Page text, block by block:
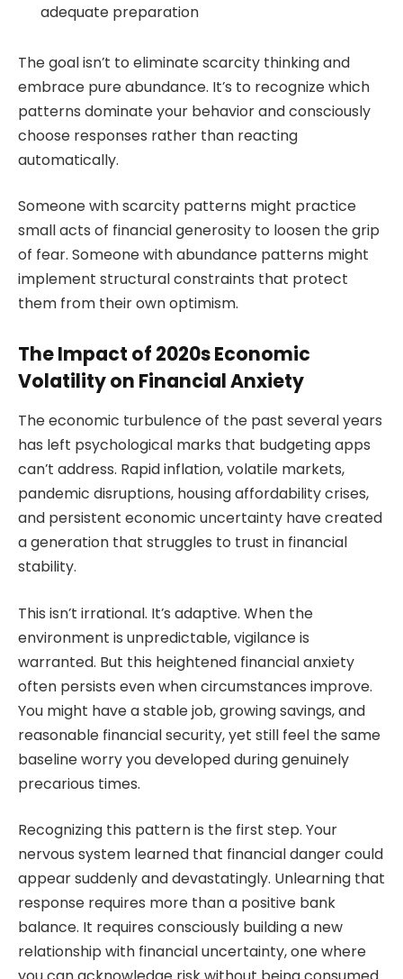
adequate preparation
The goal isn’t to eliminate scarcity thinking and
embrace pure abundance. It’s to recognize which
patterns dominate your behavior and consciously
choose responses rather than reacting
automatically.
Someone with scarcity patterns might practice
small acts of financial generosity to loosen the grip
of fear. Someone with abundance patterns might
implement structural constraints that protect
them from their own optimism.
The Impact of 2020s Economic
Volatility on Financial Anxiety
The economic turbulence of the past several years
has left psychological marks that budgeting apps
can’t address. Rapid inflation, volatile markets,
pandemic disruptions, housing affordability crises,
and persistent economic uncertainty have created
a generation that struggles to trust in financial
stability.
This isn’t irrational. It’s adaptive. When the
environment is unpredictable, vigilance is
warranted. But this heightened financial anxiety
often persists even when circumstances improve.
You might have a stable job, growing savings, and
reasonable financial security, yet still feel the same
baseline worry you developed during genuinely
precarious times.
Recognizing this pattern is the first step. Your
nervous system learned that financial danger could
appear suddenly and devastatingly. Unlearning that
response requires more than a positive bank
balance. It requires consciously building a new
relationship with financial uncertainty, one where